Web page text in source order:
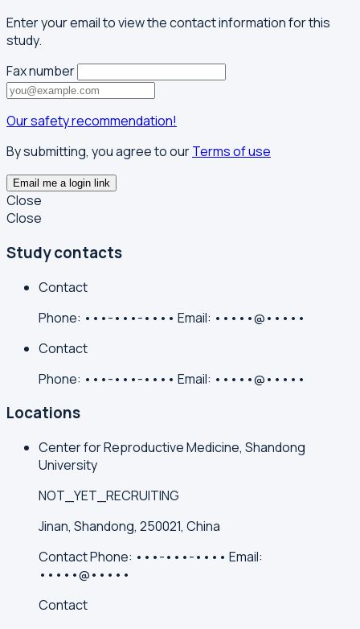
Enter your email to view the contact information for this
study.
Fax number
Our safety recommendation!
By submitting, you agree to ourTerms of use
Email me a login link
Close
Close
Study contacts
Contact
Phone: •••-•••-•••• Email: •••••@•••••
Contact
Phone: •••-•••-•••• Email: •••••@•••••
Locations
Center for Reproductive Medicine, Shandong
University
NOT_YET_RECRUITING
Jinan, Shandong, 250021, China
ContactPhone: •••-•••-•••• Email:
•••••@•••••
Contact